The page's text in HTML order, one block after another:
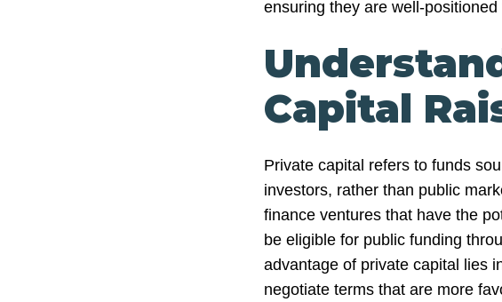
ensuring they are well-
Capital
Private capital refers to funds
investors, rather than public
finance ventures that have the
be eligible for public funding
advantage of private capital lies
negotiate terms that are more